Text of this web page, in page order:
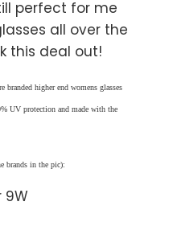
perfect for me
all over the
this deal out!
branded higher end womens glasses
UV protection and made with the
brands in the pic):
9W